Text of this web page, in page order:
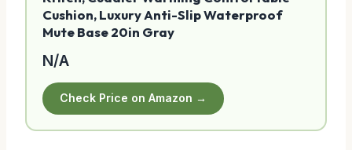
Cushion, Luxury Anti-Slip Waterproof
Mute Base 20in Gray
N/A
Check Price on Amazon →